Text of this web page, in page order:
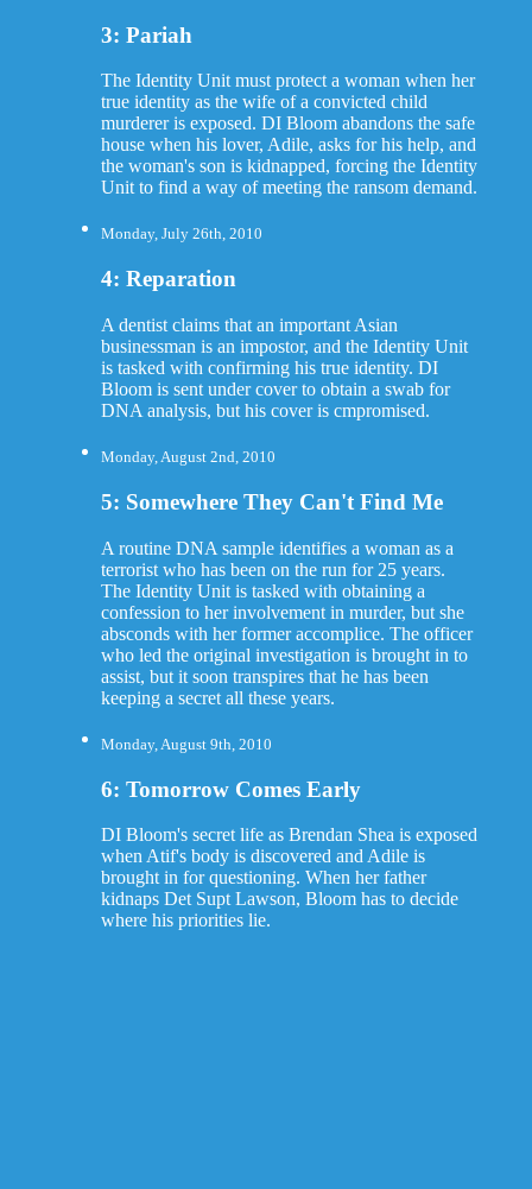
3: Pariah
The Identity Unit must protect a woman when her
true identity as the wife of a convicted child
murderer is exposed. DI Bloom abandons the safe
house when his lover, Adile, asks for his help, and
the woman's son is kidnapped, forcing the Identity
Unit to find a way of meeting the ransom demand.
Monday, July 26th, 2010
4: Reparation
A dentist claims that an important Asian
businessman is an impostor, and the Identity Unit
is tasked with confirming his true identity. DI
Bloom is sent under cover to obtain a swab for
DNA analysis, but his cover is cmpromised.
Monday, August 2nd, 2010
5: Somewhere They Can't Find Me
A routine DNA sample identifies a woman as a
terrorist who has been on the run for 25 years.
The Identity Unit is tasked with obtaining a
confession to her involvement in murder, but she
absconds with her former accomplice. The officer
who led the original investigation is brought in to
assist, but it soon transpires that he has been
keeping a secret all these years.
Monday, August 9th, 2010
6: Tomorrow Comes Early
DI Bloom's secret life as Brendan Shea is exposed
when Atif's body is discovered and Adile is
brought in for questioning. When her father
kidnaps Det Supt Lawson, Bloom has to decide
where his priorities lie.